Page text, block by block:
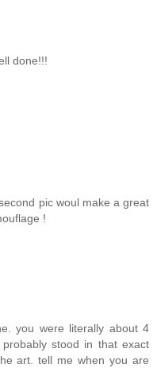
done!!!
pic woul make a great
!
you were literally about 4
stood in that exact
art. tell me when you are